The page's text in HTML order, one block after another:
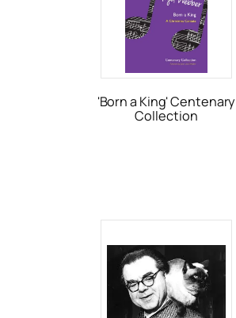
'Born a King' Centenary
Collection